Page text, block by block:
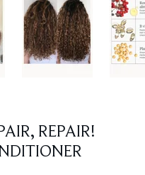
REPAIR!